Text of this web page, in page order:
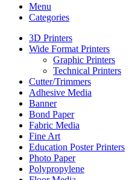
Menu
Categories
3D Printers
Wide Format Printers
Graphic Printers
Technical Printers
Cutter/Trimmers
Adhesive Media
Banner
Bond Paper
Fabric Media
Fine Art
Education Poster Printers
Photo Paper
Polypropylene